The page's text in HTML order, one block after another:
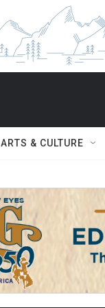
ARTS & CULTURE